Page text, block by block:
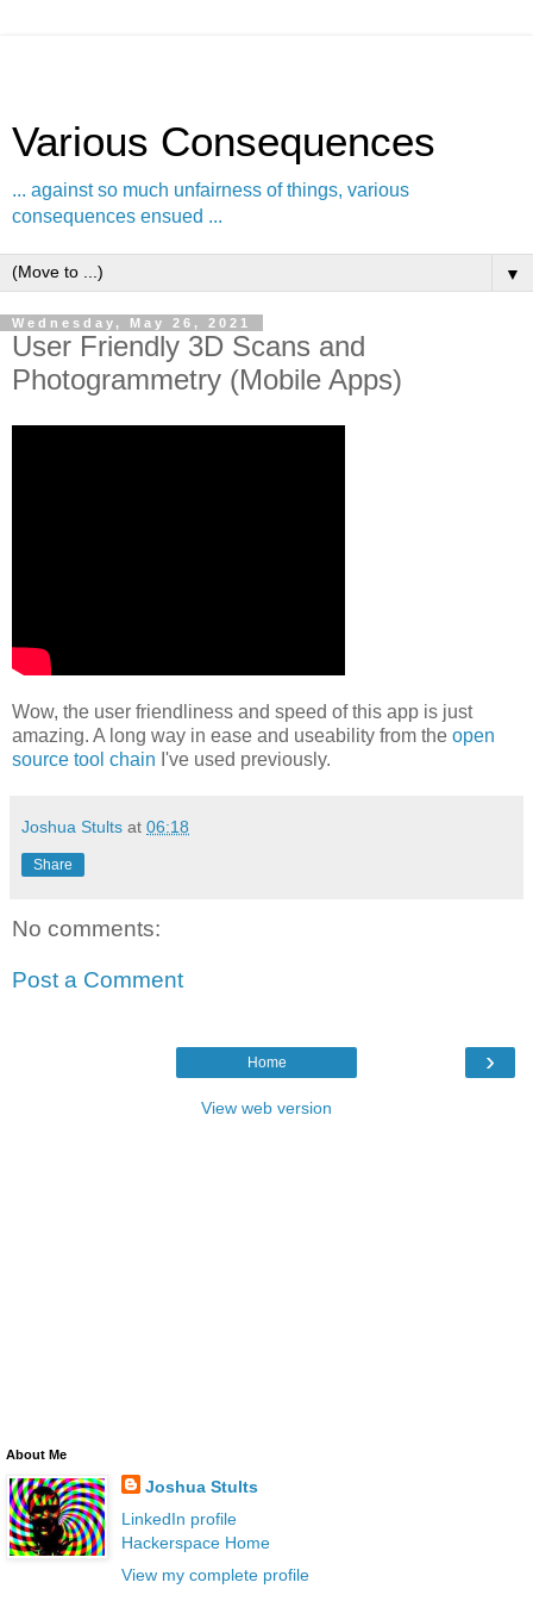
Various Consequences
... against so much unfairness of things, various
consequences ensued ...
▼
Wednesday, May 26, 2021
User Friendly 3D Scans and
Photogrammetry (Mobile Apps)
Wow, the user friendliness and speed of this app is just
amazing. A long way in ease and useability from the open
source tool chain I've used previously.
Joshua Stults at 06:18
Share
No comments:
Post a Comment
›
Home
View web version
About Me
Joshua Stults
LinkedIn profile
Hackerspace Home
View my complete profile